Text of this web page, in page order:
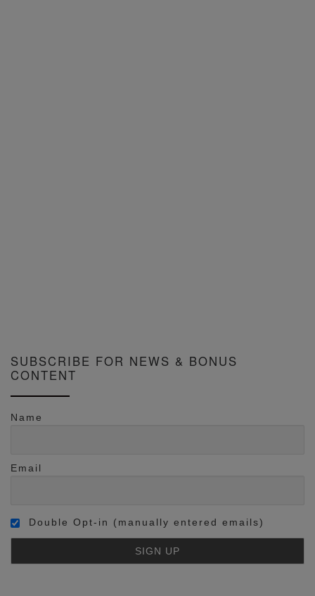
SUBSCRIBE FOR NEWS & BONUS
CONTENT
Name
Email
Double Opt-in (manually entered emails)